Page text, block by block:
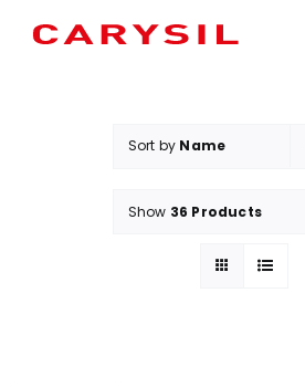
Sort by Name
Show 36 Products